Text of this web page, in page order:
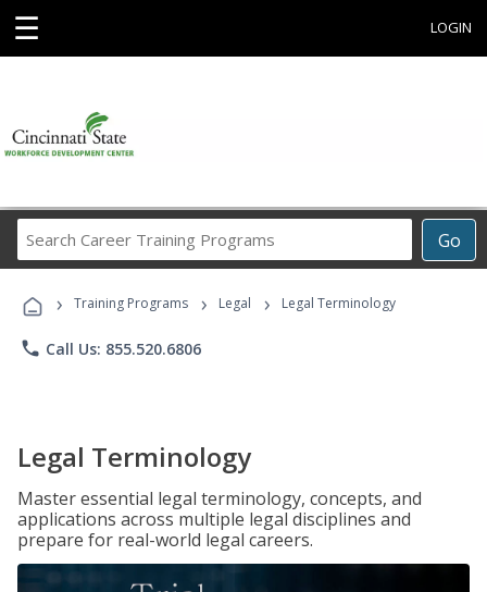
☰ LOGIN
Go
Career
Programs
› Training Programs › Legal › Legal Terminology
phone Call Us: 855.520.6806
Legal Terminology
Master essential legal terminology, concepts, and
applications across multiple legal disciplines and
prepare for real-world legal careers.